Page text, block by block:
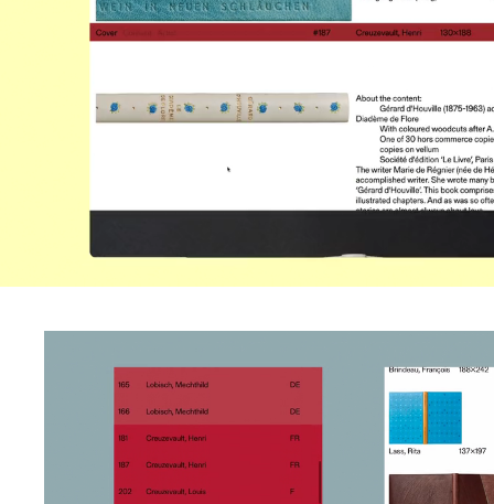
Website Build by
Studio Photography
Gerstner Programm
by Forgotten Shapes